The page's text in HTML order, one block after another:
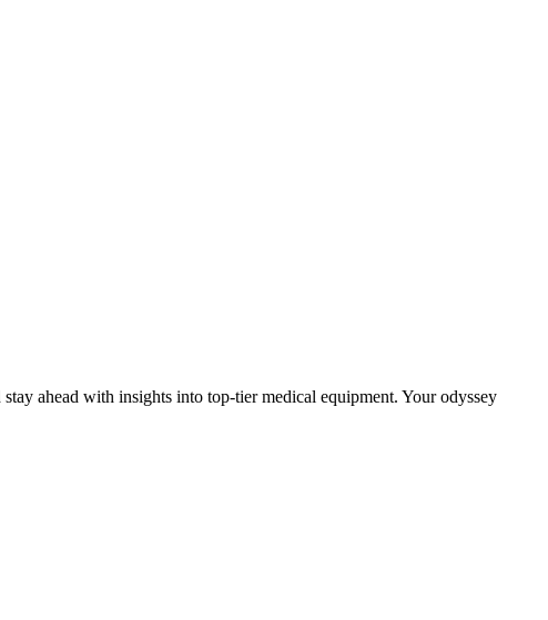
ahead with insights into top-tier medical equipment. Your odyssey